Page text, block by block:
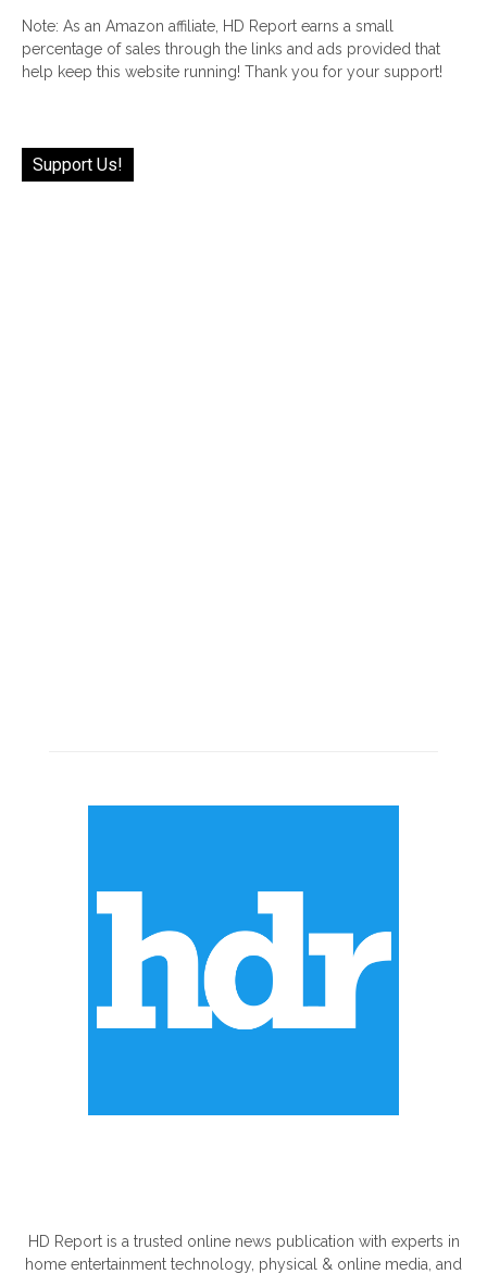
Note: As an Amazon affiliate, HD Report earns a small
percentage of sales through the links and ads provided that
help keep this website running! Thank you for your support!
Support Us!
HD Report is a trusted online news publication with experts in
home entertainment technology, physical & online media, and